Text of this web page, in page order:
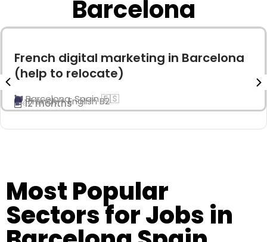
Barcelona
French digital marketing in Barcelona
(help to relocate)
Barcelona, Spain 🇪🇸
French + English B2
12 months
Most Popular
Sectors for Jobs in